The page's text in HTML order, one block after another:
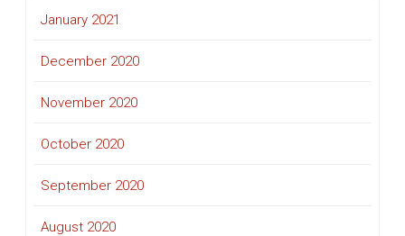
January 2021
December 2020
November 2020
October 2020
September 2020
August 2020